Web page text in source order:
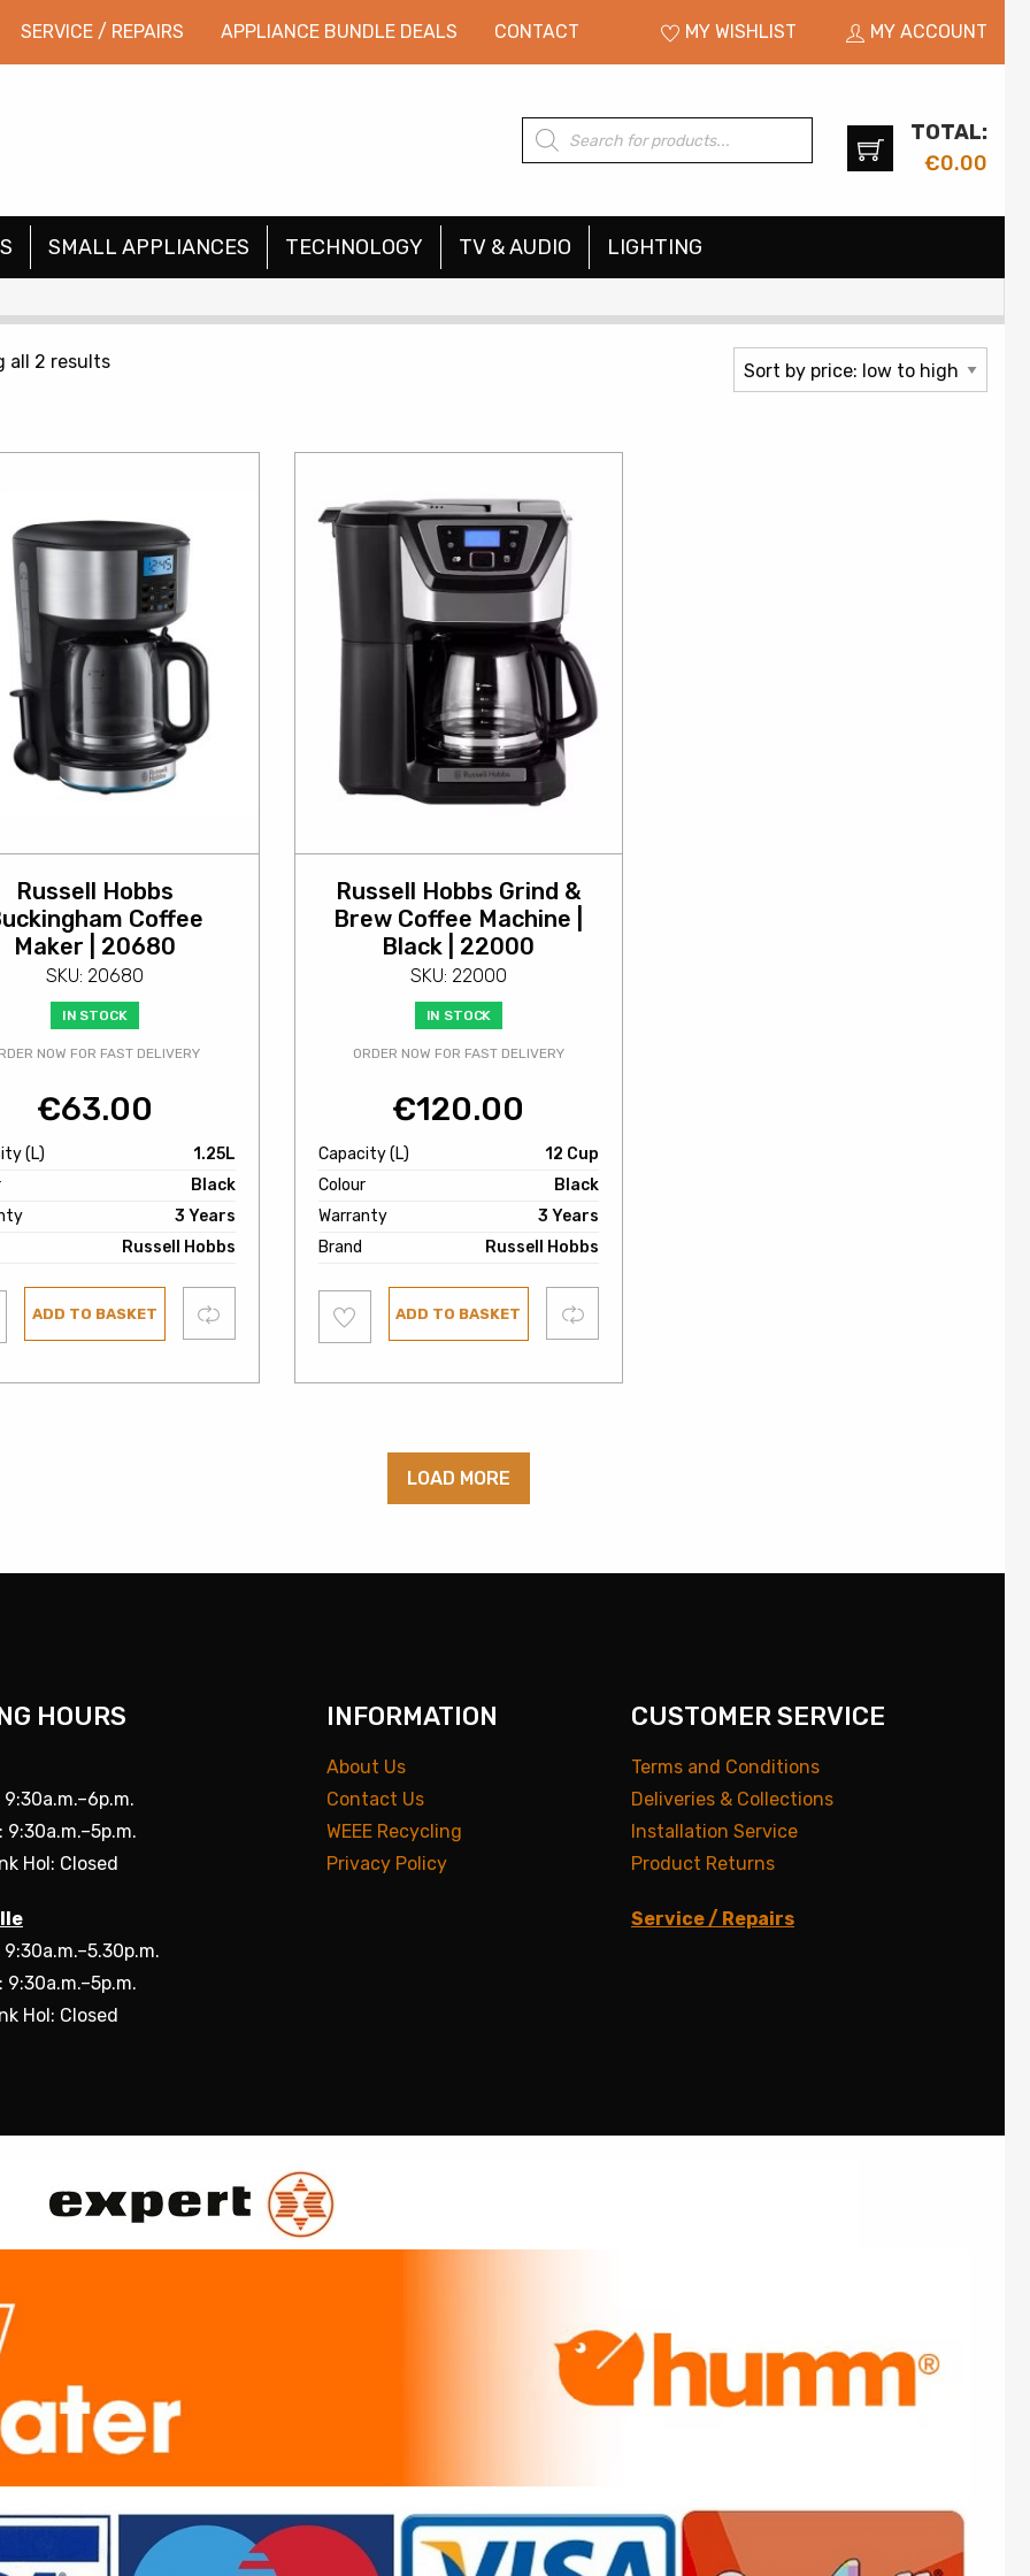
SERVICE / REPAIRS APPLIANCE BUNDLE DEALS CONTACT MY WISHLIST MY ACCOUNT
Products
search
TOTAL:
€0.00
SMALL APPLIANCES TECHNOLOGY TV & AUDIO LIGHTING
all 2 resultsSorted
low
Russell Hobbs
Coffee
Maker | 20680
SKU: 20680
IN STOCK
NOW FOR FAST DELIVERY
€63.00
(L)
1.25L
Black
3 Years
Russell Hobbs
ADD TO BASKET Compare
Russell Hobbs Grind &
Brew Coffee Machine |
Black | 22000
SKU: 22000
IN STOCK
ORDER NOW FOR FAST DELIVERY
€120.00
Capacity (L)
12 Cup
Colour
Black
Warranty
3 Years
Brand
Russell Hobbs
to
wishlist
ADD TO BASKET Compare
LOAD MORE
HOURS
9:30a.m.–6p.m.
Hol: Closed
9:30a.m.–5.30p.m.
Hol: Closed
INFORMATION
About Us
Contact Us
WEEE Recycling
Privacy Policy
CUSTOMER SERVICE
Terms and Conditions
Deliveries & Collections
Installation Service
Product Returns
Service / Repairs